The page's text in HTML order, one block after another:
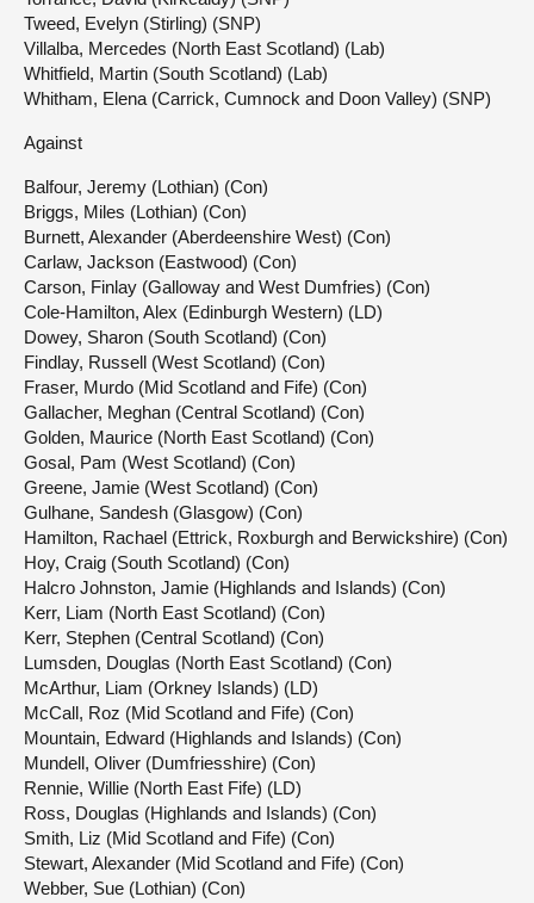
Tweed, Evelyn (Stirling) (SNP)
Villalba, Mercedes (North East Scotland) (Lab)
Whitfield, Martin (South Scotland) (Lab)
Whitham, Elena (Carrick, Cumnock and Doon Valley) (SNP)
Against
Balfour, Jeremy (Lothian) (Con)
Briggs, Miles (Lothian) (Con)
Burnett, Alexander (Aberdeenshire West) (Con)
Carlaw, Jackson (Eastwood) (Con)
Carson, Finlay (Galloway and West Dumfries) (Con)
Cole-Hamilton, Alex (Edinburgh Western) (LD)
Dowey, Sharon (South Scotland) (Con)
Findlay, Russell (West Scotland) (Con)
Fraser, Murdo (Mid Scotland and Fife) (Con)
Gallacher, Meghan (Central Scotland) (Con)
Golden, Maurice (North East Scotland) (Con)
Gosal, Pam (West Scotland) (Con)
Greene, Jamie (West Scotland) (Con)
Gulhane, Sandesh (Glasgow) (Con)
Hamilton, Rachael (Ettrick, Roxburgh and Berwickshire) (Con)
Hoy, Craig (South Scotland) (Con)
Halcro Johnston, Jamie (Highlands and Islands) (Con)
Kerr, Liam (North East Scotland) (Con)
Kerr, Stephen (Central Scotland) (Con)
Lumsden, Douglas (North East Scotland) (Con)
McArthur, Liam (Orkney Islands) (LD)
McCall, Roz (Mid Scotland and Fife) (Con)
Mountain, Edward (Highlands and Islands) (Con)
Mundell, Oliver (Dumfriesshire) (Con)
Rennie, Willie (North East Fife) (LD)
Ross, Douglas (Highlands and Islands) (Con)
Smith, Liz (Mid Scotland and Fife) (Con)
Stewart, Alexander (Mid Scotland and Fife) (Con)
Webber, Sue (Lothian) (Con)